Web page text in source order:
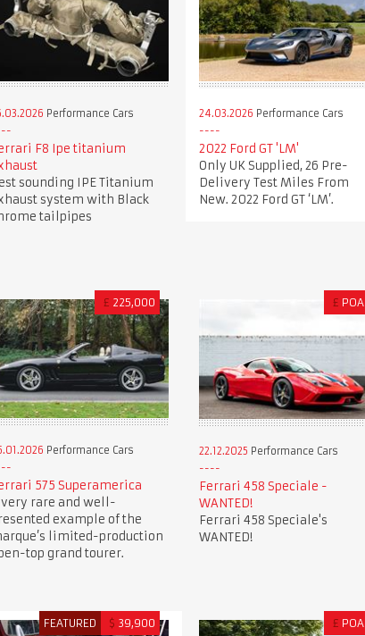
Performance Cars
F8 Ipe titanium
sounding IPE Titanium
system with Black
tailpipes
24.03.2026 Performance Cars
2022 Ford GT 'LM'
Only UK Supplied, 26 Pre-
Delivery Test Miles From
New. 2022 Ford GT ‘LM’.
£ 225,000
Performance Cars
575 Superamerica
very rare and well-
example of the
limited-production
top grand tourer.
£ POA
22.12.2025 Performance Cars
Ferrari 458 Speciale -
WANTED!
Ferrari 458 Speciale's
WANTED!
FEATURED $ 39,900 £ POA